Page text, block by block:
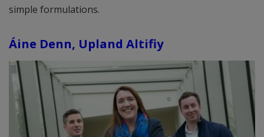
simple formulations.
Áine Denn, Upland Altifiy